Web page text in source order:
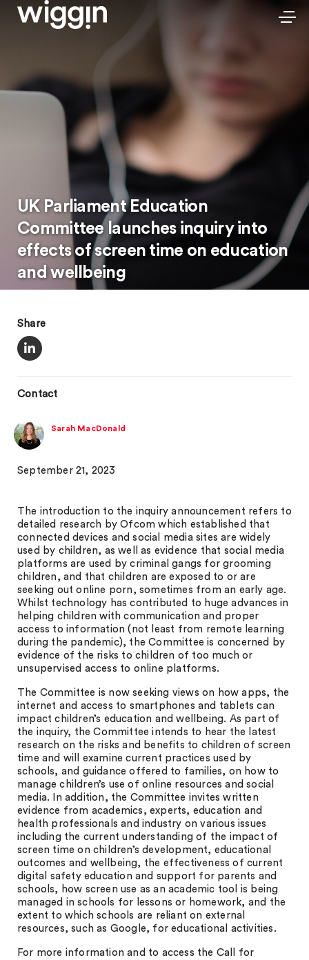
UK Parliament Education
Committee launches inquiry into
effects of screen time on education
and wellbeing
Share
Contact
Sarah MacDonald
September 21, 2023
The introduction to the inquiry announcement refers to
detailed research by Ofcom which established that
connected devices and social media sites are widely
used by children, as well as evidence that social media
platforms are used by criminal gangs for grooming
children, and that children are exposed to or are
seeking out online porn, sometimes from an early age.
Whilst technology has contributed to huge advances in
helping children with communication and proper
access to information (not least from remote learning
during the pandemic), the Committee is concerned by
evidence of the risks to children of too much or
unsupervised access to online platforms.
The Committee is now seeking views on how apps, the
internet and access to smartphones and tablets can
impact children’s education and wellbeing. As part of
the inquiry, the Committee intends to hear the latest
research on the risks and benefits to children of screen
time and will examine current practices used by
schools, and guidance offered to families, on how to
manage children’s use of online resources and social
media. In addition, the Committee invites written
evidence from academics, experts, education and
health professionals and industry on various issues
including the current understanding of the impact of
screen time on children’s development, educational
outcomes and wellbeing, the effectiveness of current
digital safety education and support for parents and
schools, how screen use as an academic tool is being
managed in schools for lessons or homework, and the
extent to which schools are reliant on external
resources, such as Google, for educational activities.
For more information and to access the Call for